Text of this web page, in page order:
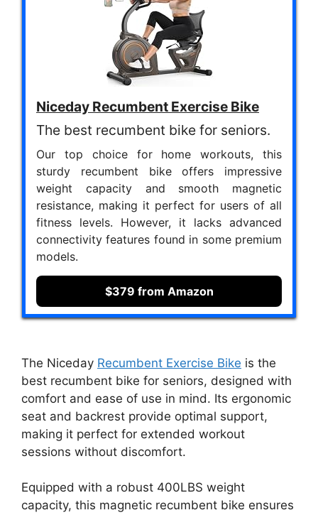
Niceday Recumbent Exercise Bike
The best recumbent bike for seniors.
Our top choice for home workouts, this
sturdy recumbent bike offers impressive
weight capacity and smooth magnetic
resistance, making it perfect for users of all
fitness levels. However, it lacks advanced
connectivity features found in some premium
models.
$379 from Amazon
The Niceday Recumbent Exercise Bike is the
best recumbent bike for seniors, designed with
comfort and ease of use in mind. Its ergonomic
seat and backrest provide optimal support,
making it perfect for extended workout
sessions without discomfort.
Equipped with a robust 400LBS weight
capacity, this magnetic recumbent bike ensures